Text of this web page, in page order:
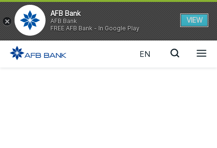
EN
AFB Bank
AFB Bank
FREE AFB Bank - In Google Play
VIEW